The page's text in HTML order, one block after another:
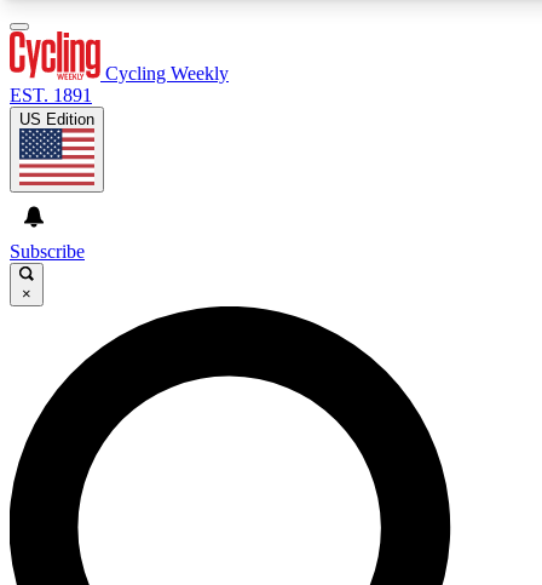
GET CLUB ACCESS QUICK
For the quickest way to join, enter your email below. We’ll
send a confirmation email and sign you up to Cycling
Weekly newsletters with the latest cycling news, riding
advice and features.
Cycling Weekly
EST. 1891
US Edition
Subscribe
×